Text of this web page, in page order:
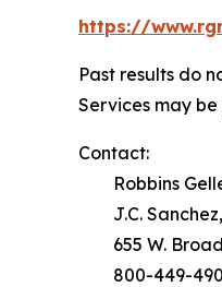
https://
Past results do
Services may
Contact:
Robbins
J.C. Sanchez,
655 W.
800-449-